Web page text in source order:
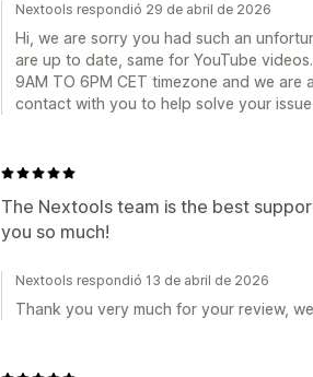
Nextools respondió 29 de abril de 2026
Hi, we are sorry you had such an
are up to date, same for YouTube
9AM TO 6PM CET timezone and we are
contact with you to help solve your
The Nextools team is the best
you so much!
Nextools respondió 13 de abril de 2026
Thank you very much for your review,